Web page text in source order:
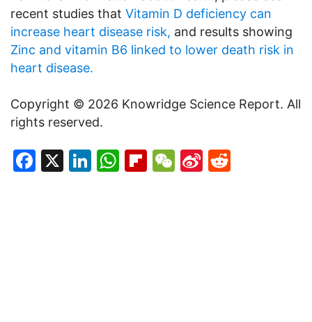
recent studies that Vitamin D deficiency can
increase heart disease risk, and results showing
Zinc and vitamin B6 linked to lower death risk in
heart disease.
Copyright © 2026 Knowridge Science Report. All
rights reserved.
Facebook
X LinkedIn
WhatsApp
Flipboard
WeChat
Sina